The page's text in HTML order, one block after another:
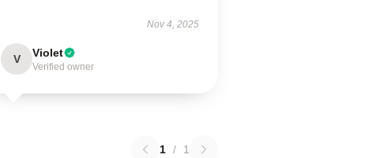
Nov 4, 2025
V Violet
Verified owner
1 / 1